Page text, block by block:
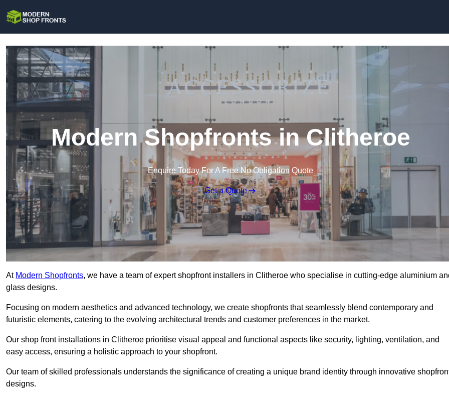
Modern Shopfronts in Clitheroe
Enquire Today For A Free No Obligation Quote
Get a Quote
At Modern Shopfronts, we have a team of expert shopfront installers in Clitheroe who specialise in cutting-edge aluminium
glass designs.
Focusing on modern aesthetics and advanced technology, we create shopfronts that seamlessly blend contemporary and
futuristic elements, catering to the evolving architectural trends and customer preferences in the market.
Our shop front installations in Clitheroe prioritise visual appeal and functional aspects like security, lighting, ventilation, and
easy access, ensuring a holistic approach to your shopfront.
Our team of skilled professionals understands the significance of creating a unique brand identity through innovative
designs.